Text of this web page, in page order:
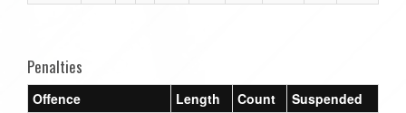
Penalties
Offence Length Count Suspended